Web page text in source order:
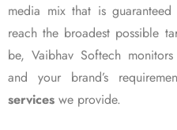
media mix that is
reach the broadest possible
be, Vaibhav Softech
and your brand’s
services we provide.